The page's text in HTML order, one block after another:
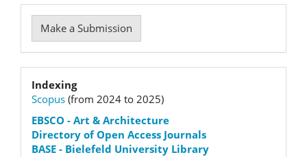
Make
a
Submission
Make a Submission
Indexation
status
Indexing
Scopus (from 2024 to 2025)
EBSCO - Art & Architecture
Directory of Open Access Journals
BASE - Bielefeld University Library